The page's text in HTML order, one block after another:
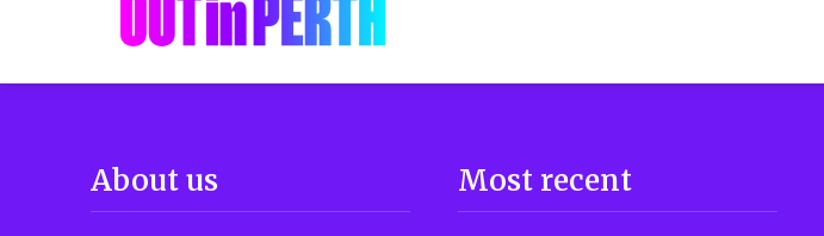
About us Most recent